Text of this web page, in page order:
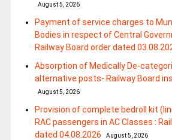
August 5, 2026
Payment of service charges to
Bodies in respect of Central
Railway Board order dated
Absorption of Medically De-
alternative posts- Railway Board
August 5, 2026
Provision of complete bedroll kit
RAC passengers in AC Classes :
dated 04.08.2026
August 5, 2026